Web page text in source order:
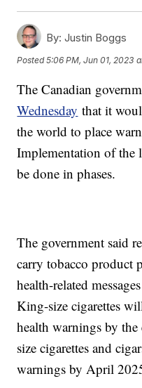
By: Justin Boggs
Posted5:06 PM, Jun 01, 2023
The Canadian
Wednesday that it
the world to place
Implementation of
be done in phases.
The government said
carry tobacco product
health-related
King-size cigarettes
health warnings by
size cigarettes and
warnings by April